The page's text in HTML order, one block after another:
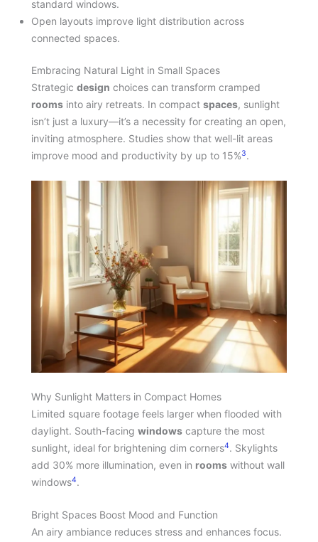
standard windows.
Open layouts improve light distribution across
connected spaces.
Embracing Natural Light in Small Spaces
Strategic design choices can transform cramped
rooms into airy retreats. In compact spaces, sunlight
isn’t just a luxury—it’s a necessity for creating an open,
inviting atmosphere. Studies show that well-lit areas
improve mood and productivity by up to 15%3.
Why Sunlight Matters in Compact Homes
Limited square footage feels larger when flooded with
daylight. South-facing windows capture the most
sunlight, ideal for brightening dim corners4. Skylights
add 30% more illumination, even in rooms without wall
windows4.
Bright Spaces Boost Mood and Function
An airy ambiance reduces stress and enhances focus.